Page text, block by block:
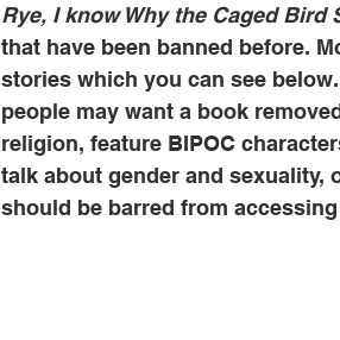
Rye, I know Why the Caged Bird
that have been banned before.
stories which you can see
people may want a book
religion, feature BIPOC
talk about gender and sexuality,
should be barred from